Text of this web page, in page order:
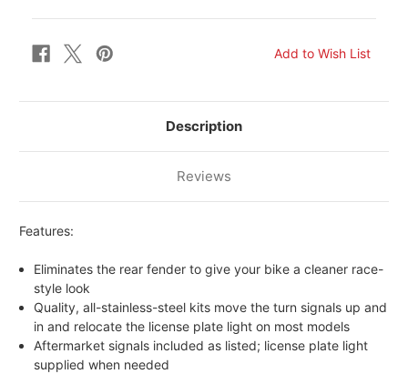
Description
Reviews
Features:
Eliminates the rear fender to give your bike a cleaner race-
style look
Quality, all-stainless-steel kits move the turn signals up and
in and relocate the license plate light on most models
Aftermarket signals included as listed; license plate light
supplied when needed